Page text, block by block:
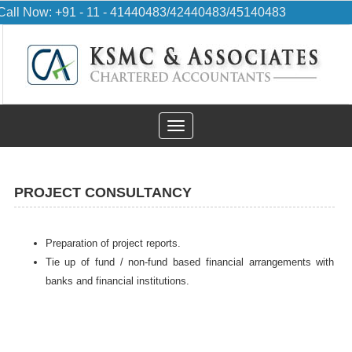
Now: +91 - 11 - 41440483/42440483/45140483
Toggle
navigation
PROJECT CONSULTANCY
Preparation of project reports.
Tie up of fund / non-fund based financial arrangements with
banks and financial institutions.